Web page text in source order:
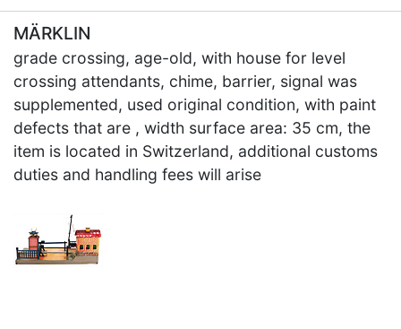
MÄRKLIN
grade crossing, age-old, with house for level
crossing attendants, chime, barrier, signal was
supplemented, used original condition, with paint
defects that are , width surface area: 35 cm, the
item is located in Switzerland, additional customs
duties and handling fees will arise